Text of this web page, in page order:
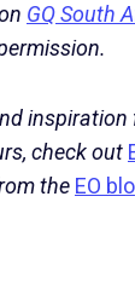
GQ South
inspiration
check out
the EO